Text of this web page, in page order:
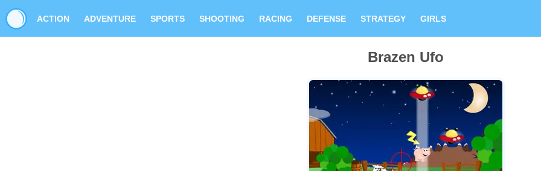
ACTION ADVENTURE SPORTS SHOOTING RACING DEFENSE STRATEGY GIRLS
Brazen Ufo